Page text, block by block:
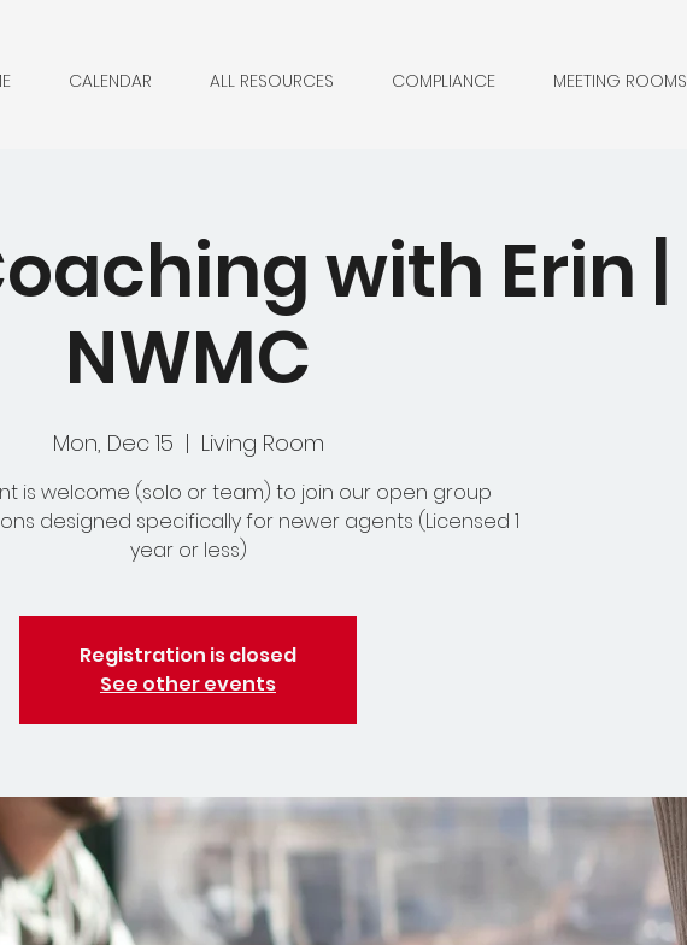
CALENDAR ALL RESOURCES COMPLIANCE MEETING ROOMS
with Erin |
NWMC
Mon, Dec 15
  |
Living Room
is welcome (solo or team) to join our open group
designed specifically for newer agents (Licensed 1
year or less)
Registration is closed
See other events